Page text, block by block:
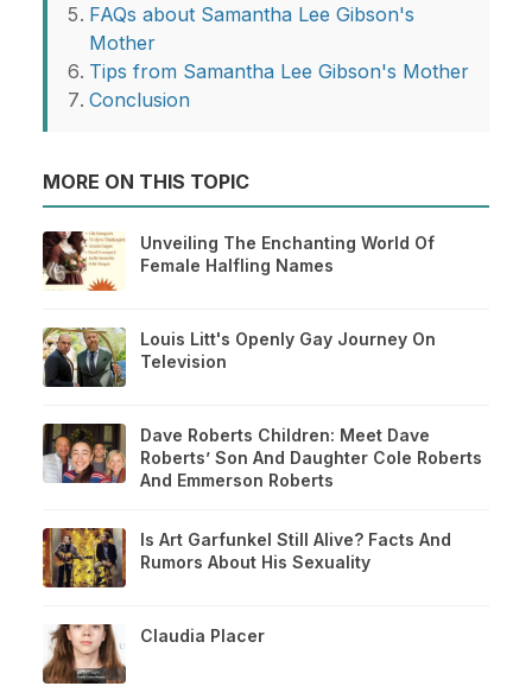
FAQs about Samantha Lee Gibson's
Mother
Tips from Samantha Lee Gibson's Mother
Conclusion
MORE ON THIS TOPIC
Unveiling The Enchanting World Of
Female Halfling Names
Louis Litt's Openly Gay Journey On
Television
Dave Roberts Children: Meet Dave
Roberts’ Son And Daughter Cole Roberts
And Emmerson Roberts
Is Art Garfunkel Still Alive? Facts And
Rumors About His Sexuality
Claudia Placer